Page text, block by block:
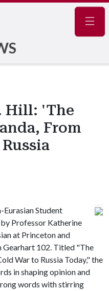
Hill: 'The
From
Eurasian Student
Professor Katherine
at Princeton and
Gearhart 102. Titled "The
War to Russia Today," the
in shaping opinion and
words with stirring